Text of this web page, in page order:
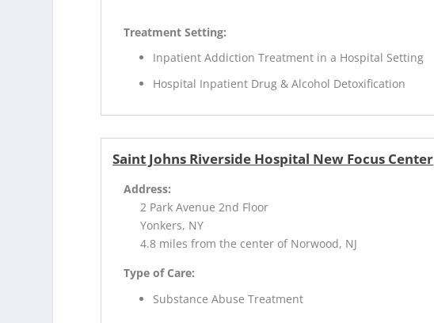
Treatment Setting:
Inpatient Addiction Treatment in a Hospital Setting
Hospital Inpatient Drug & Alcohol Detoxification
Saint Johns Riverside Hospital New Focus Center
Address:
2 Park Avenue 2nd Floor
Yonkers, NY
4.8 miles from the center of Norwood, NJ
Type of Care:
Substance Abuse Treatment